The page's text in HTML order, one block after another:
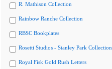
R. Mathison Collection
Rainbow Ranche Collection
RBSC Bookplates
Rosetti Studios - Stanley Park Collection
Royal Fisk Gold Rush Letters